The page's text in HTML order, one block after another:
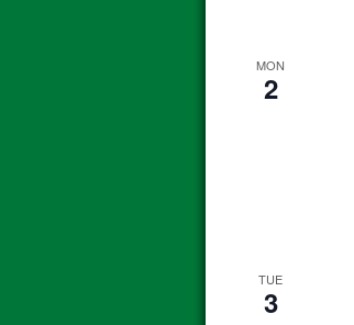
MON
2
TUE
3